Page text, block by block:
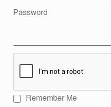
Password
Remember Me